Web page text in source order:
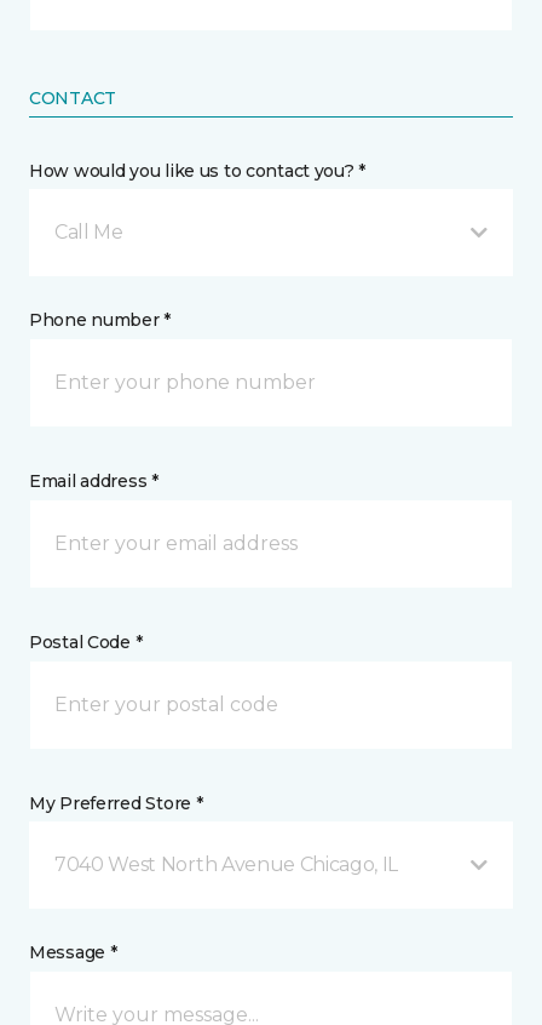
CONTACT
How would you like us to contact you? *
Call Me
Phone number *
Email address *
Postal Code *
My Preferred Store *
7040 West North Avenue Chicago, IL
Message *